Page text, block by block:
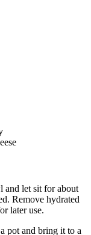
and let sit for about
Remove hydrated
later use.
pot and bring it to a